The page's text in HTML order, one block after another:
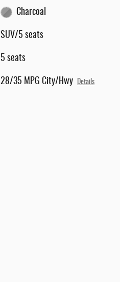
Charcoal
SUV/5 seats
5 seats
28/35 MPG City/Hwy Details